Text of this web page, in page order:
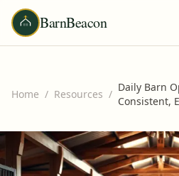
BarnBeacon
Home / Resources /
Daily Barn
Consistent,